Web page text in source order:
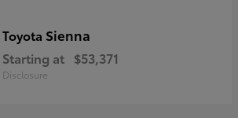
Toyota Sienna
Starting at $53,371
Disclosure